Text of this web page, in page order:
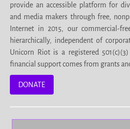
provide an accessible platform for
and media makers through free,
Internet in 2015, our commercial-
hierarchically, independent of
Unicorn Riot is a registered
financial support comes from grants
DONATE